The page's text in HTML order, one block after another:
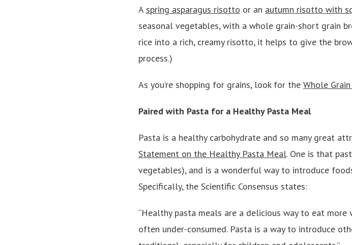
A spring asparagus risotto or an autumn risotto with
seasonal vegetables, with a whole grain-short grain
rice into a rich, creamy risotto, it helps to give the
process.)
As you’re shopping for grains, look for the Whole
Paired with Pasta for a Healthy Pasta Meal
Pasta is a healthy carbohydrate and so many great
Statement on the Healthy Pasta Meal. One is that
vegetables), and is a wonderful way to introduce
Specifically, the Scientific Consensus states:
“Healthy pasta meals are a delicious way to eat
often under-consumed. Pasta is a way to introduce